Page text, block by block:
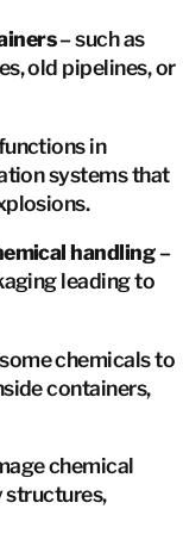
– such as
old pipelines, or
in
systems that
handling–
leading to
chemicals to
containers,
chemical
structures,